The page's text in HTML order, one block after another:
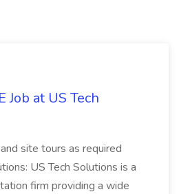
Job at US Tech
site tours as required
US Tech Solutions is a
firm providing a wide